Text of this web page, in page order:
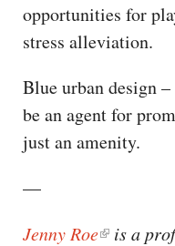
opportunities for
stress alleviation.
Blue urban design
be an agent for
just an amenity.
—
Jenny Roe
is a